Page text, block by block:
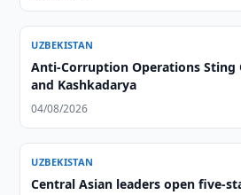
UZBEKISTAN
Anti-Corruption Operations Sting
and Kashkadarya
04/08/2026
UZBEKISTAN
Central Asian leaders open five-